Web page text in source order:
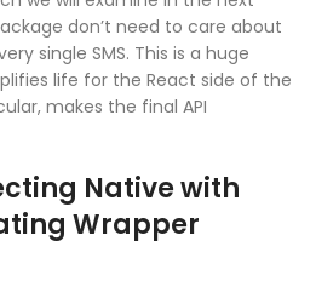
don’t need to care about
single SMS. This is a huge
life for the React side of the
makes the final API
Native with
Wrapper